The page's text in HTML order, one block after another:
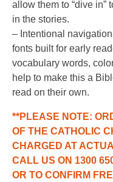
allow them to “dive in”
in the stories.
– Intentional
fonts built for early
vocabulary words,
help to make this a
read on their own.
**PLEASE NOTE:
OF THE CATHOLIC
CHARGED AT
CALL US ON 1300
OR TO CONFIRM